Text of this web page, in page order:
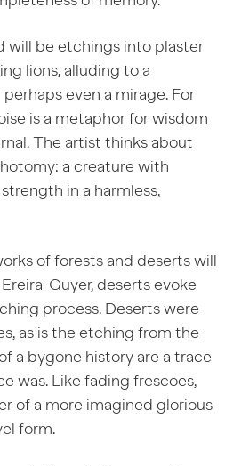
will be etchings into plaster
lions, alluding to a
even a mirage. For
is a metaphor for wisdom
The artist thinks about
a creature with
in a harmless,
of forests and deserts will
Guyer, deserts evoke
process. Deserts were
as is the etching from the
a bygone history are a trace
was. Like fading frescoes,
of a more imagined glorious
form.